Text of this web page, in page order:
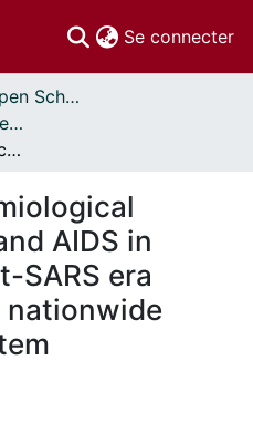
Se connecter
Libre accès // Open Scholarship
Publications par les auteurs d'uOttawa publiés par BioMed Central // uOttawa authored publications from BioMed Central
Changing epidemiological patterns of HIV and AIDS in China in the post-SARS era identified by the nationwide surveillance system
AIDS in
SARS era